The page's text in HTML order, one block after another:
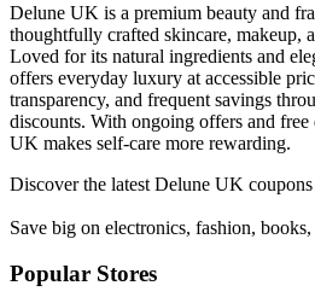
Delune UK is a premium beauty and
thoughtfully crafted skincare, makeup,
Loved for its natural ingredients and
offers everyday luxury at accessible
transparency, and frequent savings
discounts. With ongoing offers and
UK makes self-care more rewarding.
Discover the latest Delune UK
Save big on electronics, fashion, books,
Popular Stores